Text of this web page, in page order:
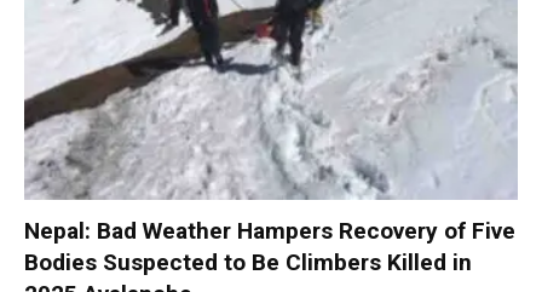
Nepal: Bad Weather Hampers Recovery of Five
Bodies Suspected to Be Climbers Killed in